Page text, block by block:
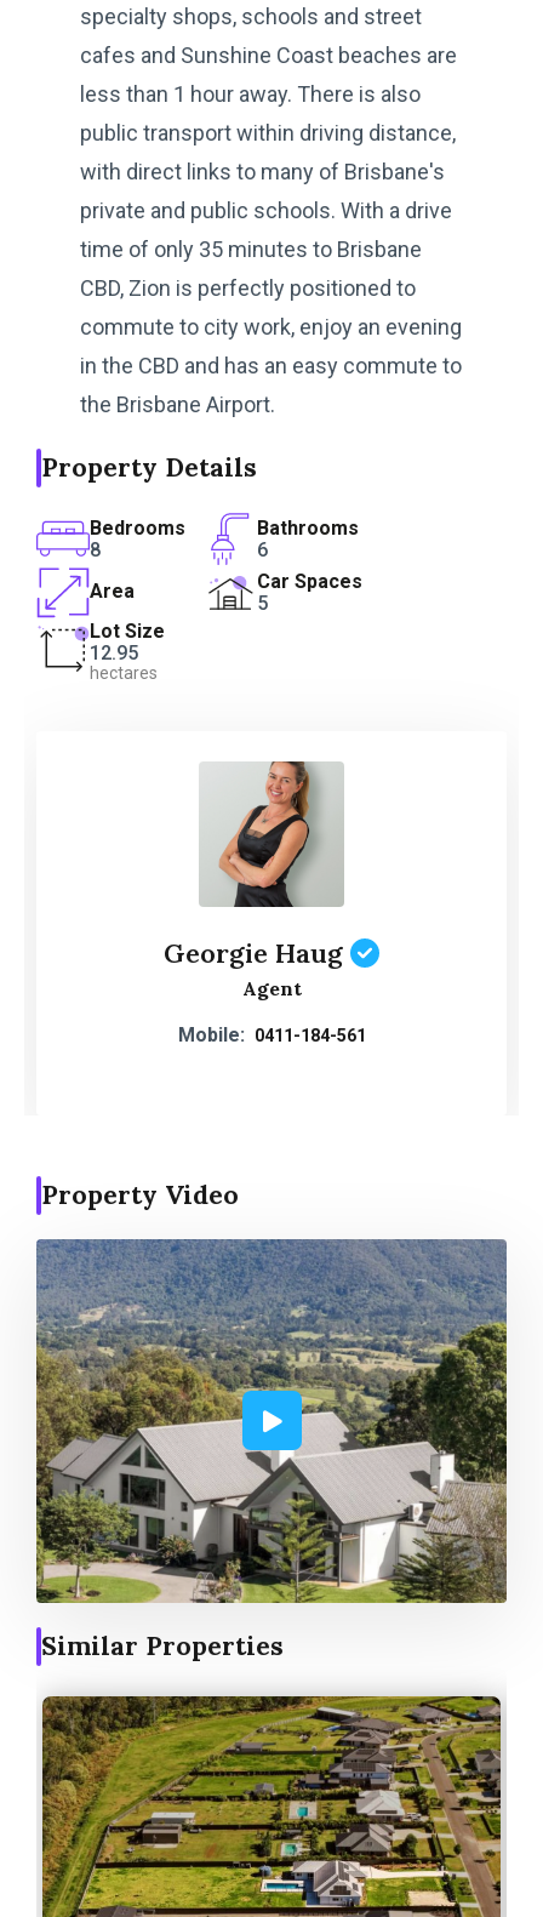
specialty shops, schools and street
cafes and Sunshine Coast beaches are
less than 1 hour away. There is also
public transport within driving distance,
with direct links to many of Brisbane's
private and public schools. With a drive
time of only 35 minutes to Brisbane
CBD, Zion is perfectly positioned to
commute to city work, enjoy an evening
in the CBD and has an easy commute to
the Brisbane Airport.
Property Details
Bedrooms
8
Bathrooms
6
Area
Car Spaces
5
Lot Size
12.95
hectares
Georgie Haug
Agent
Mobile: 0411-184-561
Property Video
Similar Properties